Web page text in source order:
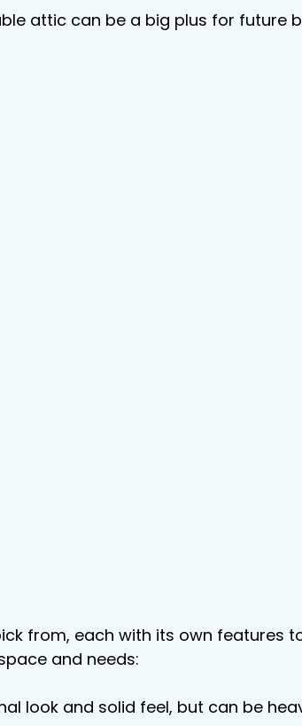
attic can be a big plus for future
from, each with its own features
and needs:
look and solid feel, but can be